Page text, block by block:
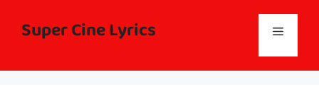
contentSuper Cine Lyrics Menu